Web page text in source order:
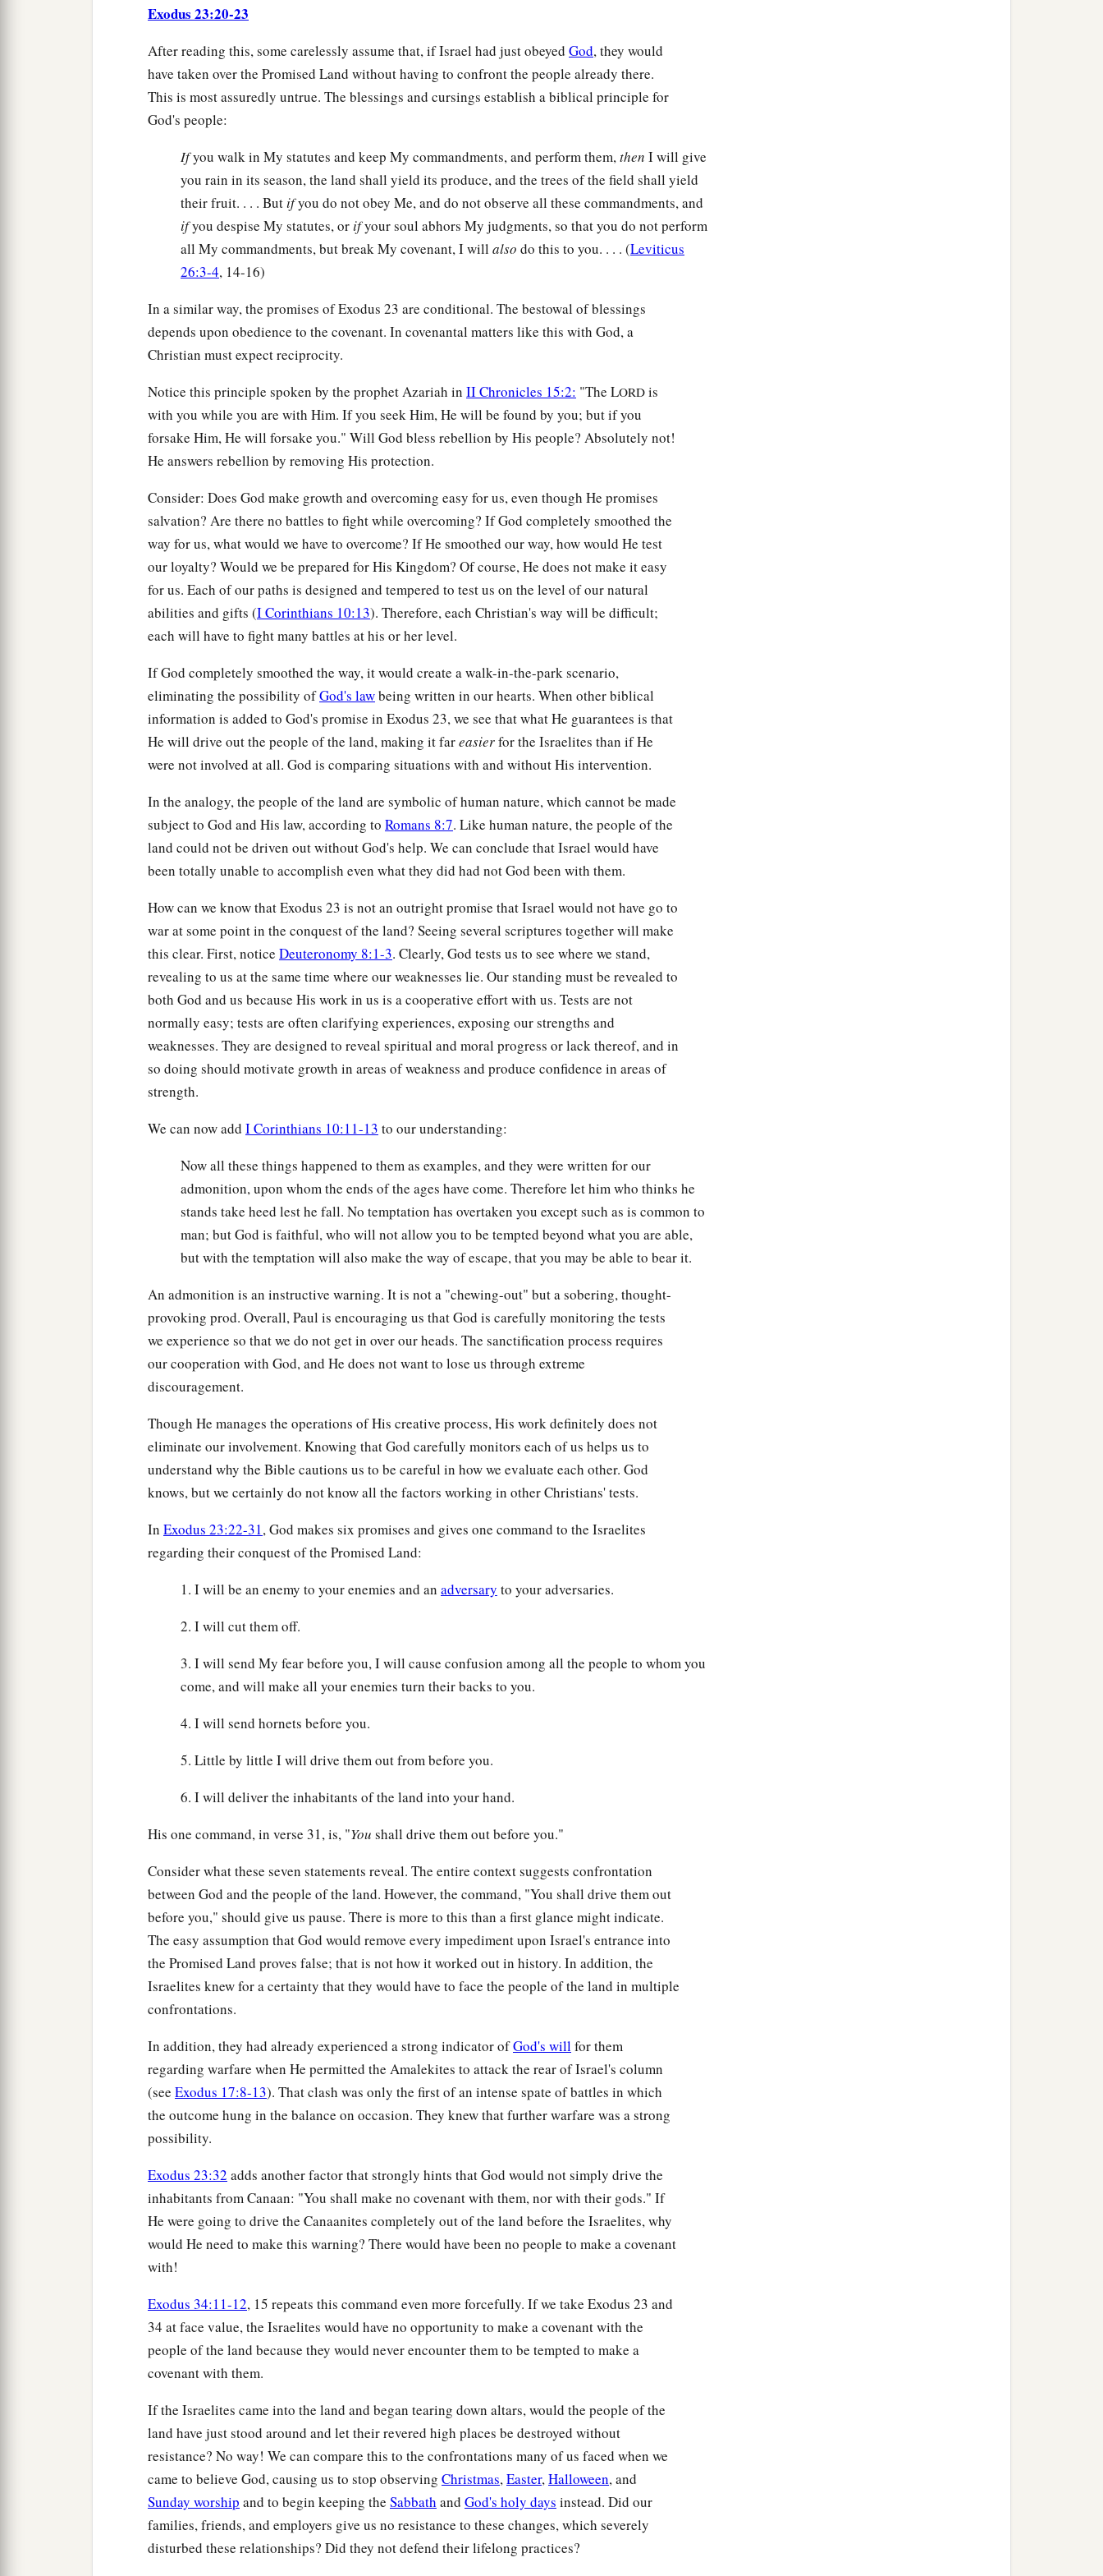
Exodus 23:20-23
After reading this, some carelessly assume that, if Israel had just obeyed God, they would
have taken over the Promised Land without having to confront the people already there.
This is most assuredly untrue. The blessings and cursings establish a biblical principle for
God's people:
Ifyou walk in My statutes and keep My commandments, and perform them,then I will give
you rain in its season, the land shall yield its produce, and the trees of the field shall yield
their fruit. . . . But ifyou do not obey Me, and do not observe all these commandments, and
ifyou despise My statutes, or ifyour soul abhors My judgments, so that you do not perform
all My commandments, but break My covenant, I will also do this to you. . . . (Leviticus
26:3-4, 14-16)
In a similar way, the promises of Exodus 23 are conditional. The bestowal of blessings
depends upon obedience to the covenant. In covenantal matters like this with God, a
Christian must expect reciprocity.
Notice this principle spoken by the prophet Azariah in II Chronicles 15:2: "The LORD is
with you while you are with Him. If you seek Him, He will be found by you; but if you
forsake Him, He will forsake you." Will God bless rebellion by His people? Absolutely not!
He answers rebellion by removing His protection.
Consider: Does God make growth and overcoming easy for us, even though He promises
salvation? Are there no battles to fight while overcoming? If God completely smoothed the
way for us, what would we have to overcome? If He smoothed our way, how would He test
our loyalty? Would we be prepared for His Kingdom? Of course, He does not make it easy
for us. Each of our paths is designed and tempered to test us on the level of our natural
abilities and gifts (I Corinthians 10:13). Therefore, each Christian's way will be difficult;
each will have to fight many battles at his or her level.
If God completely smoothed the way, it would create a walk-in-the-park scenario,
eliminating the possibility ofGod's lawbeing written in our hearts. When other biblical
information is added to God's promise in Exodus 23, we see that what He guarantees is that
He will drive out the people of the land, making it fareasierfor the Israelites than if He
were not involved at all. God is comparing situations with and without His intervention.
In the analogy, the people of the land are symbolic of human nature, which cannot be made
subject to God and His law, according to Romans 8:7. Like human nature, the people of the
land could not be driven out without God's help. We can conclude that Israel would have
been totally unable to accomplish even what they did had not God been with them.
How can we know that Exodus 23 is not an outright promise that Israel would not have go to
war at some point in the conquest of the land? Seeing several scriptures together will make
this clear. First, notice Deuteronomy 8:1-3. Clearly, God tests us to see where we stand,
revealing to us at the same time where our weaknesses lie. Our standing must be revealed to
both God and us because His work in us is a cooperative effort with us. Tests are not
normally easy; tests are often clarifying experiences, exposing our strengths and
weaknesses. They are designed to reveal spiritual and moral progress or lack thereof, and in
so doing should motivate growth in areas of weakness and produce confidence in areas of
strength.
We can now add I Corinthians 10:11-13 to our understanding:
Now all these things happened to them as examples, and they were written for our
admonition, upon whom the ends of the ages have come. Therefore let him who thinks he
stands take heed lest he fall. No temptation has overtaken you except such as is common to
man; but God is faithful, who will not allow you to be tempted beyond what you are able,
but with the temptation will also make the way of escape, that you may be able to bear it.
An admonition is an instructive warning. It is not a "chewing-out" but a sobering, thought-
provoking prod. Overall, Paul is encouraging us that God is carefully monitoring the tests
we experience so that we do not get in over our heads. The sanctification process requires
our cooperation with God, and He does not want to lose us through extreme
discouragement.
Though He manages the operations of His creative process, His work definitely does not
eliminate our involvement. Knowing that God carefully monitors each of us helps us to
understand why the Bible cautions us to be careful in how we evaluate each other. God
knows, but we certainly do not know all the factors working in other Christians' tests.
In Exodus 23:22-31, God makes six promises and gives one command to the Israelites
regarding their conquest of the Promised Land:
1. I will be an enemy to your enemies and an adversary to your adversaries.
2. I will cut them off.
3. I will send My fear before you, I will cause confusion among all the people to whom you
come, and will make all your enemies turn their backs to you.
4. I will send hornets before you.
5. Little by little I will drive them out from before you.
6. I will deliver the inhabitants of the land into your hand.
His one command, in verse 31, is, "You shall drive them out before you."
Consider what these seven statements reveal. The entire context suggests confrontation
between God and the people of the land. However, the command, "You shall drive them out
before you," should give us pause. There is more to this than a first glance might indicate.
The easy assumption that God would remove every impediment upon Israel's entrance into
the Promised Land proves false; that is not how it worked out in history. In addition, the
Israelites knew for a certainty that they would have to face the people of the land in multiple
confrontations.
In addition, they had already experienced a strong indicator ofGod's willfor them
regarding warfare when He permitted the Amalekites to attack the rear of Israel's column
(see Exodus 17:8-13). That clash was only the first of an intense spate of battles in which
the outcome hung in the balance on occasion. They knew that further warfare was a strong
possibility.
Exodus 23:32 adds another factor that strongly hints that God would not simply drive the
inhabitants from Canaan: "You shall make no covenant with them, nor with their gods." If
He were going to drive the Canaanites completely out of the land before the Israelites, why
would He need to make this warning? There would have been no people to make a covenant
with!
Exodus 34:11-12, 15 repeats this command even more forcefully. If we take Exodus 23 and
34 at face value, the Israelites would have no opportunity to make a covenant with the
people of the land because they would never encounter them to be tempted to make a
covenant with them.
If the Israelites came into the land and began tearing down altars, would the people of the
land have just stood around and let their revered high places be destroyed without
resistance? No way! We can compare this to the confrontations many of us faced when we
came to believe God, causing us to stop observing Christmas,Easter,Halloween, and
Sunday worship and to begin keeping the Sabbath and God's holy days instead. Did our
families, friends, and employers give us no resistance to these changes, which severely
disturbed these relationships? Did they not defend their lifelong practices?